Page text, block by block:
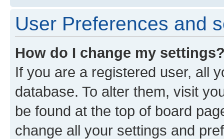
User Preferences and
How do I change my
If you are a registered user, all
database. To alter them, visit
be found at the top of board
change all your settings and